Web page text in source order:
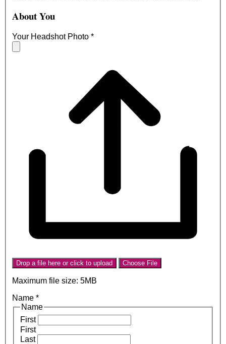
About You
Your Headshot Photo *
Drop a file here or click to upload Choose File
Maximum file size: 5MB
Name *
Name
First
First
Last